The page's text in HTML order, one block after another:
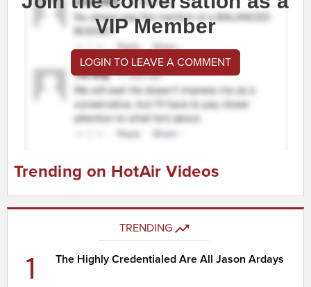
VIP Member
LOGIN TO LEAVE A COMMENT
Trending on HotAir Videos
TRENDING
1 The Highly Credentialed Are All Jason Ardays